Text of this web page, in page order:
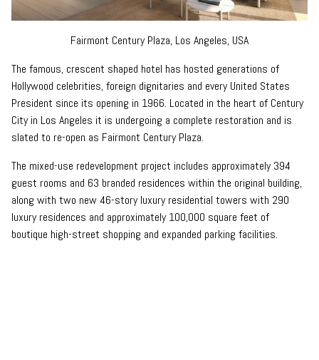
Fairmont Century Plaza, Los Angeles, USA
The famous, crescent shaped hotel has hosted generations of
Hollywood celebrities, foreign dignitaries and every United States
President since its opening in 1966. Located in the heart of Century
City in Los Angeles it is undergoing a complete restoration and is
slated to re-open as Fairmont Century Plaza.
The mixed-use redevelopment project includes approximately 394
guest rooms and 63 branded residences within the original building,
along with two new 46-story luxury residential towers with 290
luxury residences and approximately 100,000 square feet of
boutique high-street shopping and expanded parking facilities.